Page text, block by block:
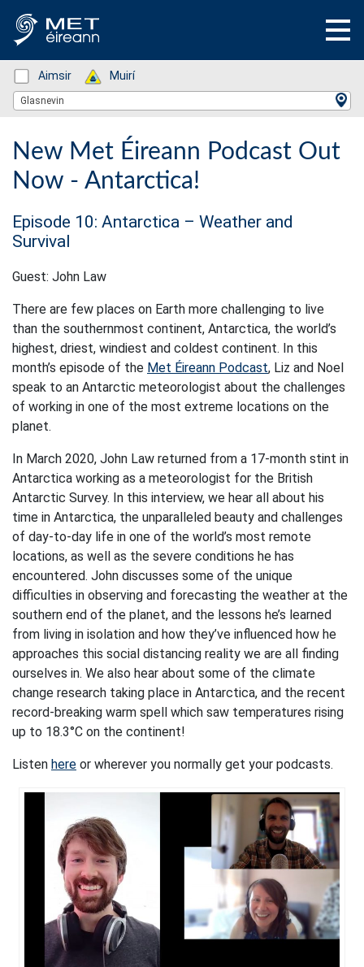
Status: Green
Aimsir Status: Green
Muirí
Location Search
Glasnevin
New Met Éireann Podcast Out
Now - Antarctica!
Episode 10: Antarctica – Weather and
Survival
Guest: John Law
There are few places on Earth more challenging to live
than the southernmost continent, Antarctica, the world’s
highest, driest, windiest and coldest continent. In this
month’s episode of the Met Éireann Podcast, Liz and Noel
speak to an Antarctic meteorologist about the challenges
of working in one of the most extreme locations on the
planet.
In March 2020, John Law returned from a 17-month stint in
Antarctica working as a meteorologist for the British
Antarctic Survey. In this interview, we hear all about his
time in Antarctica, the unparalleled beauty and challenges
of day-to-day life in one of the world’s most remote
locations, as well as the severe conditions he has
encountered. John discusses some of the unique
difficulties in observing and forecasting the weather at the
southern end of the planet, and the lessons he’s learned
from living in isolation and how they’ve influenced how he
approaches this social distancing reality we are all finding
ourselves in. We also hear about some of the climate
change research taking place in Antarctica, and the recent
record-breaking warm spell which saw temperatures rising
up to 18.3°C on the continent!
Listen here or wherever you normally get your podcasts.